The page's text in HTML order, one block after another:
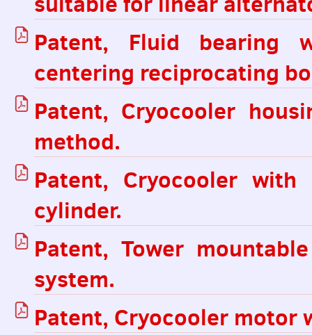
Patent, Fluid bearing
centering reciprocating
Patent, Cryocooler
method.
Patent, Cryocooler
cylinder.
Patent, Tower
system.
Patent, Cryocooler